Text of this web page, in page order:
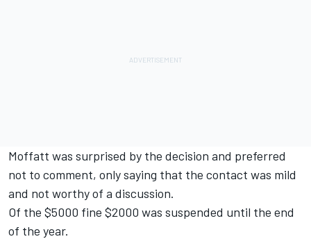
Moffatt was surprised by the decision and preferred
not to comment, only saying that the contact was mild
and not worthy of a discussion.
Of the $5000 fine $2000 was suspended until the end
of the year.